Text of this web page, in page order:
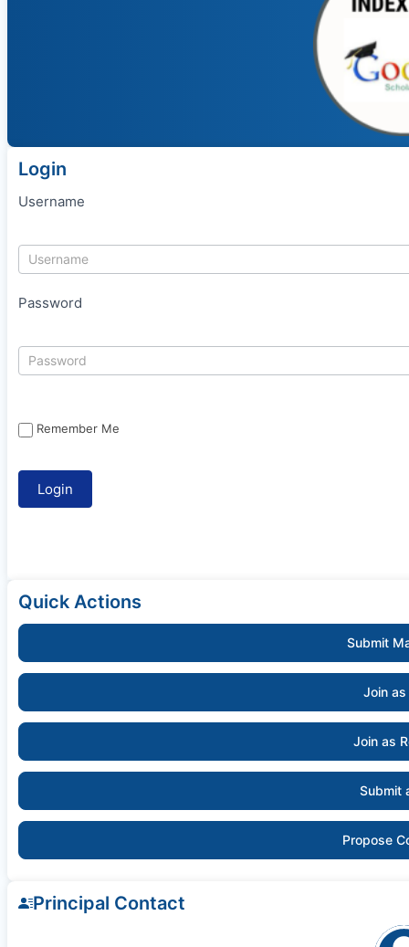
Login
Username
Password
Remember Me
Quick Actions
Submit
Join
Join as
Submit
Propose
Principal Contact